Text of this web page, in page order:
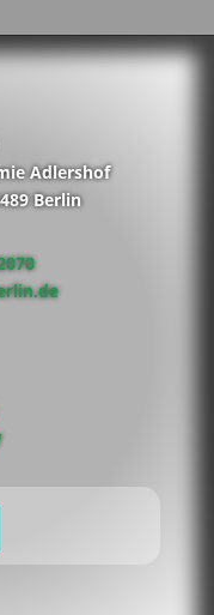
Adlershof
Berlin